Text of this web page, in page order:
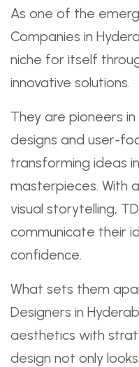
As one of the
Companies in
niche for itself
innovative solutions.
They are pioneers
designs and user-
transforming ideas
masterpieces. With
visual storytelling,
communicate their
confidence.
What sets them
Designers in
aesthetics with
design not only